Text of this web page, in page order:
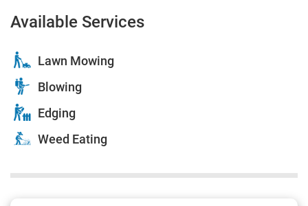
Available Services
Lawn Mowing
Blowing
Edging
Weed Eating